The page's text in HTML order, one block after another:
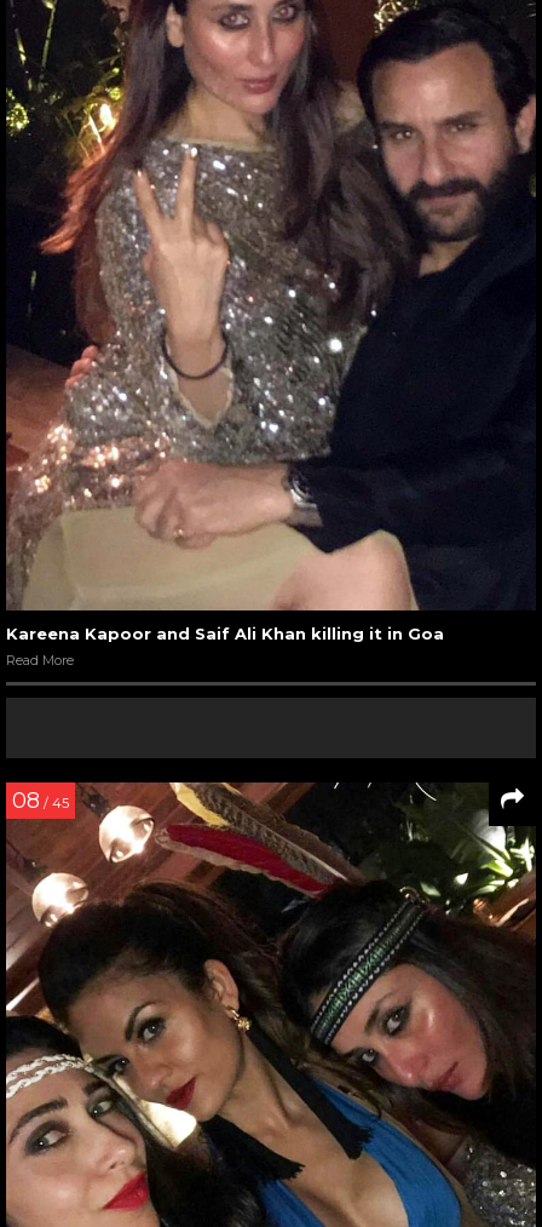
Kareena Kapoor and Saif Ali Khan killing it in Goa
Read More
08 / 45